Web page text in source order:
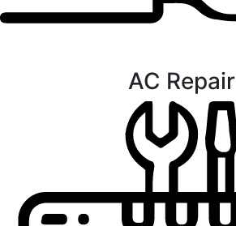
AC Repair